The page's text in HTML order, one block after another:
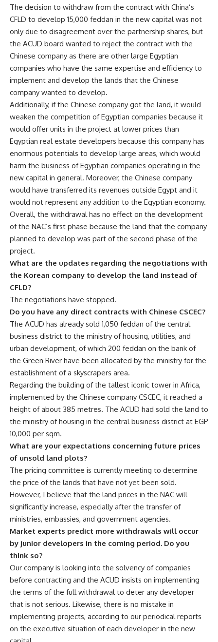
The decision to withdraw from the contract with China’s
CFLD to develop 15,000 feddan in the new capital was not
only due to disagreement over the partnership shares, but
the ACUD board wanted to reject the contract with the
Chinese company as there are other large Egyptian
companies who have the same expertise and efficiency to
implement and develop the lands that the Chinese
company wanted to develop.
Additionally, if the Chinese company got the land, it would
weaken the competition of Egyptian companies because it
would offer units in the project at lower prices than
Egyptian real estate developers because this company has
enormous potentials to develop large areas, which would
harm the business of Egyptian companies operating in the
new capital in general. Moreover, the Chinese company
would have transferred its revenues outside Egypt and it
would not represent any addition to the Egyptian economy.
Overall, the withdrawal has no effect on the development
of the NAC’s first phase because the land that the company
planned to develop was part of the second phase of the
project.
What are the updates regarding the negotiations with
the Korean company to develop the land instead of
CFLD?
The negotiations have stopped.
Do you have any direct contracts with Chinese CSCEC?
The ACUD has already sold 1,050 feddan of the central
business district to the ministry of housing, utilities, and
urban development, of which 200 feddan on the bank of
the Green River have been allocated by the ministry for the
establishment of a skyscrapers area.
Regarding the building of the tallest iconic tower in Africa,
implemented by the Chinese company CSCEC, it reached a
height of about 385 metres. The ACUD had sold the land to
the ministry of housing in the central business district at EGP
10,000 per sqm.
What are your expectations concerning future prices
of unsold land plots?
The pricing committee is currently meeting to determine
the price of the lands that have not yet been sold.
However, I believe that the land prices in the NAC will
significantly increase, especially after the transfer of
ministries, embassies, and government agencies.
Market experts predict more withdrawals will occur
by junior developers in the coming period. Do you
think so?
Our company is looking into the solvency of companies
before contracting and the ACUD insists on implementing
the terms of the full withdrawal to deter any developer
that is not serious. Likewise, there is no mistake in
implementing projects, according to our periodical reports
on the executive situation of each developer in the new